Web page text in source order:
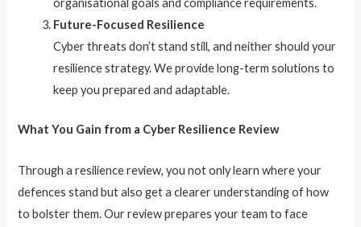
organisational goals and compliance requirements.
Future-Focused Resilience
Cyber threats don’t stand still, and neither should your
resilience strategy. We provide long-term solutions to
keep you prepared and adaptable.
What You Gain from a Cyber Resilience Review
Through a resilience review, you not only learn where your
defences stand but also get a clearer understanding of how
to bolster them. Our review prepares your team to face